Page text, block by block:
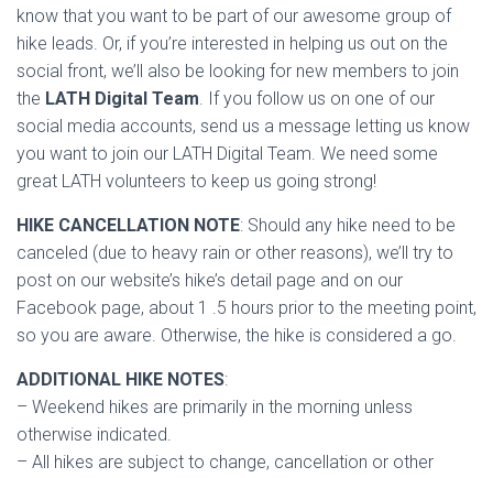
know that you want to be part of our awesome group of
hike leads. Or, if you’re interested in helping us out on the
social front, we’ll also be looking for new members to join
the LATH Digital Team. If you follow us on one of our
social media accounts, send us a message letting us know
you want to join our LATH Digital Team. We need some
great LATH volunteers to keep us going strong!
HIKE CANCELLATION NOTE: Should any hike need to be
canceled (due to heavy rain or other reasons), we’ll try to
post on our website’s hike’s detail page and on our
Facebook page, about 1 .5 hours prior to the meeting point,
so you are aware. Otherwise, the hike is considered a go.
ADDITIONAL HIKE NOTES:
– Weekend hikes are primarily in the morning unless
otherwise indicated.
– All hikes are subject to change, cancellation or other